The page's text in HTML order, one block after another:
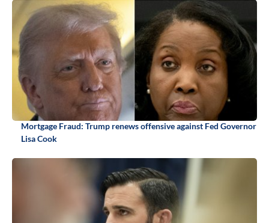
Mortgage Fraud: Trump renews offensive against Fed Governor
Lisa Cook